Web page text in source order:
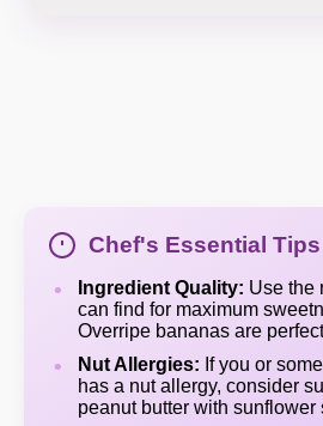
Chef's Essential Tips
Ingredient Quality: Use the
can find for maximum
Overripe bananas are
Nut Allergies: If you or
has a nut allergy, consider
peanut butter with sunflower